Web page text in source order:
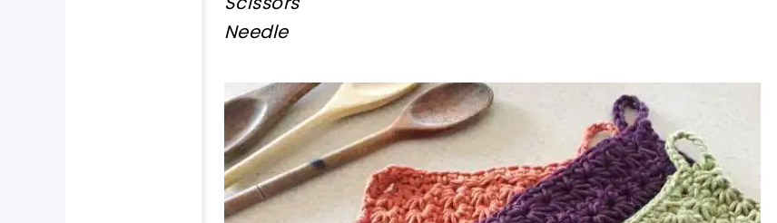
Needle
pin now, crochet later! sharing is caring!
tweet it!